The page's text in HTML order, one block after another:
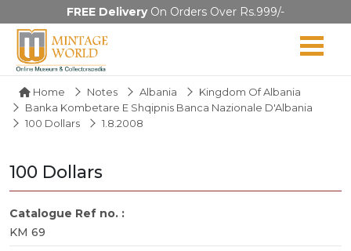
FREE DeliveryOn Orders Over Rs.999/-
Home Notes Albania
Kingdom Of Albania
Banka Kombetare E Shqipnis Banca Nazionale D'Albania
100 Dollars
1.8.2008
100 Dollars
Catalogue Ref no. :
KM 69